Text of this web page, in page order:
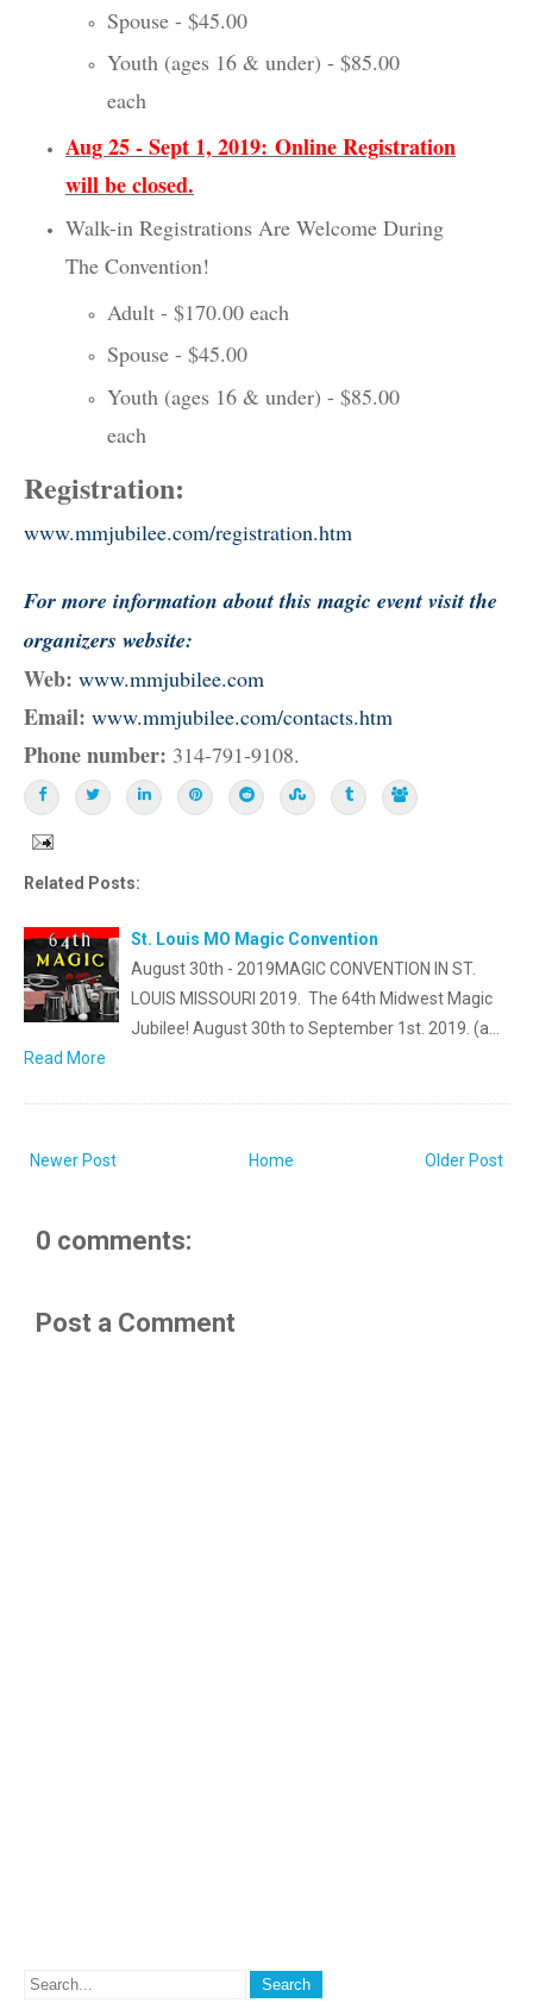
Spouse - $45.00
Youth (ages 16 & under) - $85.00
each
Aug 25 - Sept 1, 2019: Online Registration
will be closed.
Walk-in Registrations Are Welcome During
The Convention!
Adult - $170.00 each
Spouse - $45.00
Youth (ages 16 & under) - $85.00
each
Registration:
www.mmjubilee.com/registration.htm
For more information about this magic event visit the
organizers website:
Web: www.mmjubilee.com
Email: www.mmjubilee.com/contacts.htm
Phone number: 314-791-9108.
Related Posts:
St. Louis MO Magic Convention
August 30th - 2019MAGIC CONVENTION IN ST.
LOUIS MISSOURI 2019. The 64th Midwest Magic
Jubilee! August 30th to September 1st. 2019. (a…
Read More
Newer Post Older Post
Home
0 comments:
Post a Comment